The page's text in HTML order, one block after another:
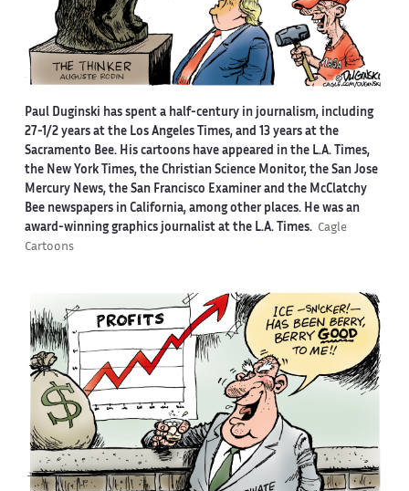
Paul Duginski has spent a half-century in journalism, including
27-1/2 years at the Los Angeles Times, and 13 years at the
Sacramento Bee. His cartoons have appeared in the L.A. Times,
the New York Times, the Christian Science Monitor, the San Jose
Mercury News, the San Francisco Examiner and the McClatchy
Bee newspapers in California, among other places. He was an
award-winning graphics journalist at the L.A. Times. Cagle
Cartoons